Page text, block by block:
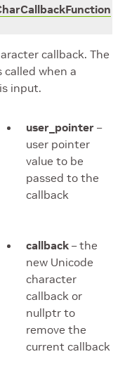
callback. The
when a
input.
user_pointer –
user pointer
value to be
passed to the
callback
callback – the
new Unicode
character
callback or
nullptr to
remove the
current callback